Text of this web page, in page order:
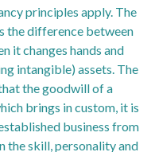
principles apply. The
the difference between
it changes hands and
intangible) assets. The
the goodwill of a
brings in custom, it is
business from
the skill, personality and